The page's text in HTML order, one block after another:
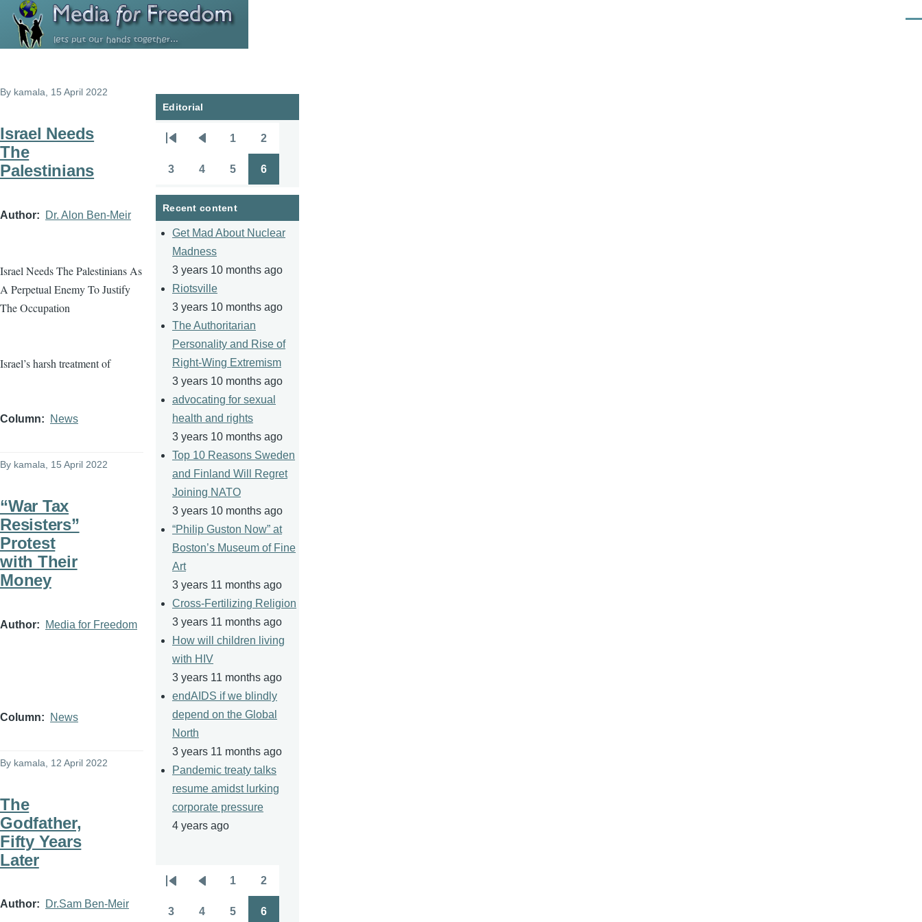
Skip to main content
By kamala , 15 April 2022
Israel Needs
The
Palestinians
Author Dr. Alon Ben-Meir
Israel Needs The Palestinians As
A Perpetual Enemy To Justify
The Occupation
Israel’s harsh treatment of
Column News
By kamala , 15 April 2022
“War Tax
Resisters”
Protest
with Their
Money
Author Media for Freedom
Column News
By kamala , 12 April 2022
The
Godfather,
Fifty Years
Later
Author Dr.Sam Ben-Meir
Editorial
Pagination
page
page
1 2
3 4 5 6
Recent content
Get Mad About Nuclear
Madness
3 years 10 months ago
Riotsville
3 years 10 months ago
The Authoritarian
Personality and Rise of
Right-Wing Extremism
3 years 10 months ago
advocating for sexual
health and rights
3 years 10 months ago
Top 10 Reasons Sweden
and Finland Will Regret
Joining NATO
3 years 10 months ago
“Philip Guston Now” at
Boston’s Museum of Fine
Art
3 years 11 months ago
Cross-Fertilizing Religion
3 years 11 months ago
How will children living
with HIV
3 years 11 months ago
endAIDS if we blindly
depend on the Global
North
3 years 11 months ago
Pandemic treaty talks
resume amidst lurking
corporate pressure
4 years ago
Pagination
First
page
Previous
page
1 2
3 4 5 6